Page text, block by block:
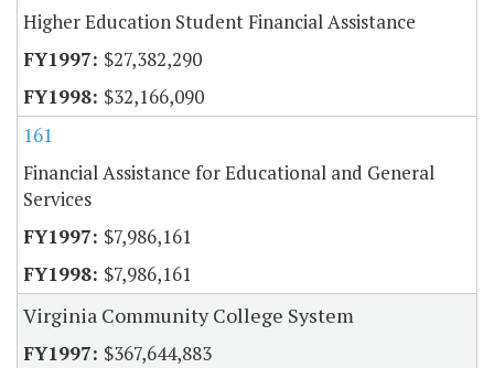
Higher Education Student Financial Assistance
$27,382,290
$32,166,090
161
Financial Assistance for Educational and General
Services
$7,986,161
$7,986,161
Virginia Community College System
$367,644,883